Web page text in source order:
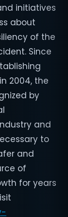
initiatives
about
of the
Since
2004, the
by
and
to
and
of
for years